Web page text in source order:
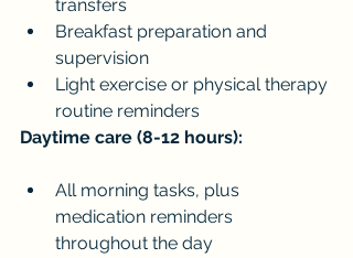
transfers
Breakfast preparation and
supervision
Light exercise or physical therapy
routine reminders
Daytime care (8-12 hours):
All morning tasks, plus
medication reminders
throughout the day